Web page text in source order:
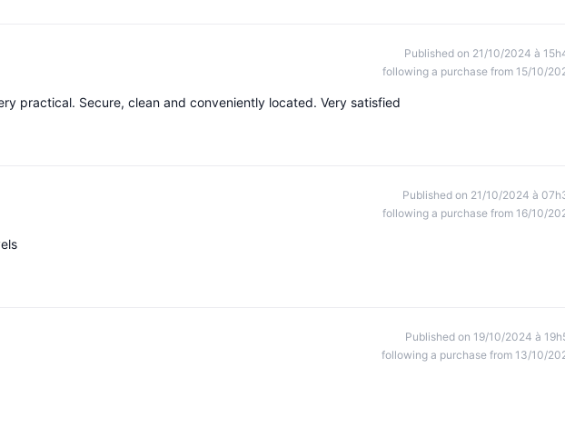
Published on 21/10/2024 à
following a purchase from 15/10/
practical. Secure, clean and conveniently located. Very satisfied
Published on 21/10/2024 à
following a purchase from 16/10/
Published on 19/10/2024 à
following a purchase from 13/10/